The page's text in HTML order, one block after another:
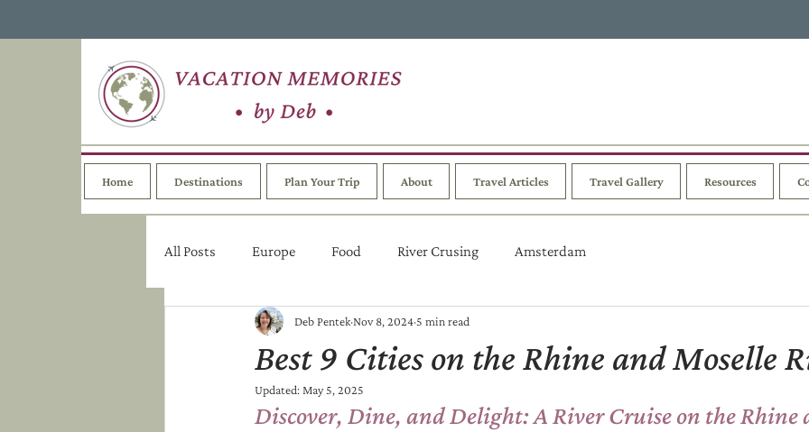
Home Destinations Plan Your Trip About Travel Articles Travel Gallery Resources
All Posts Europe Food River Crusing Amsterdam
Best 9 Cities on the Rhine and Moselle
Deb PentekNov 8, 2024 5 min read
Updated: May 5, 2025
Discover, Dine, and Delight: A River Cruise on the Rhine